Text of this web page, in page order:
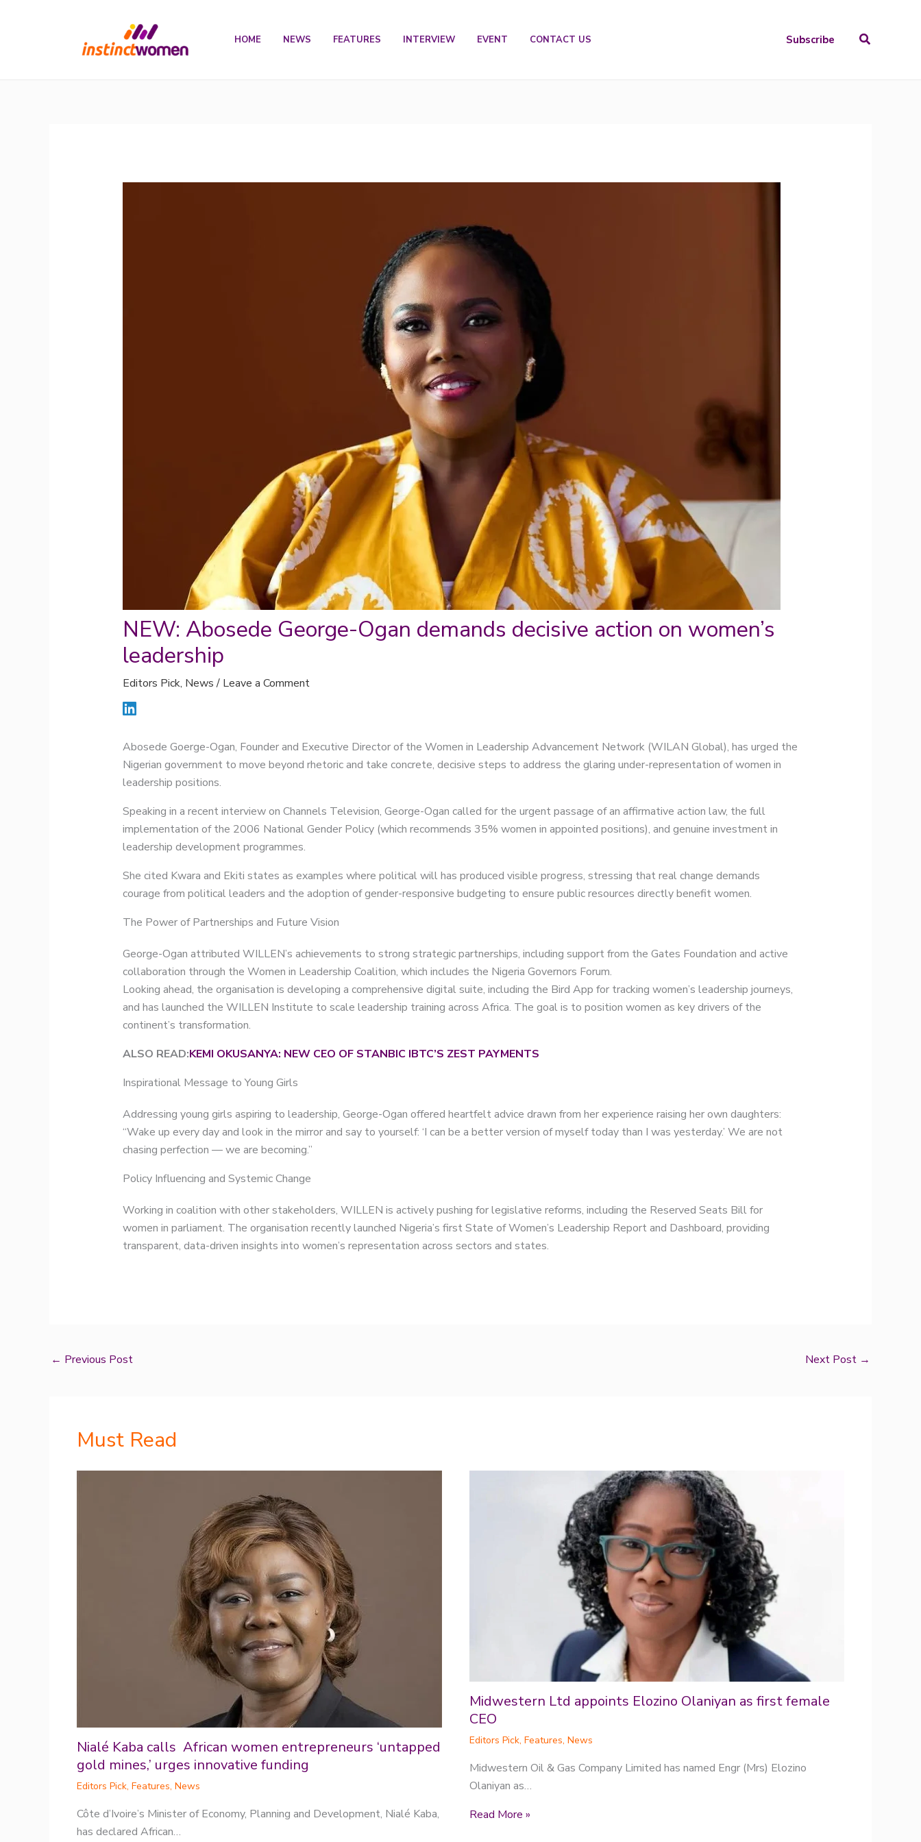
HOME NEWS FEATURES INTERVIEW EVENT CONTACT US Subscribe Search
NEW: Abosede George-Ogan demands decisive action on women’s
leadership
Editors Pick, News/ Leave a Comment
Abosede Goerge-Ogan, Founder and Executive Director of the Women in Leadership Advancement Network (WILAN Global), has urged the
Nigerian government to move beyond rhetoric and take concrete, decisive steps to address the glaring under-representation of women in
leadership positions.
Speaking in a recent interview on Channels Television, George-Ogan called for the urgent passage of an affirmative action law, the full
implementation of the 2006 National Gender Policy (which recommends 35% women in appointed positions), and genuine investment in
leadership development programmes.
She cited Kwara and Ekiti states as examples where political will has produced visible progress, stressing that real change demands
courage from political leaders and the adoption of gender-responsive budgeting to ensure public resources directly benefit women.
The Power of Partnerships and Future Vision
George-Ogan attributed WILLEN’s achievements to strong strategic partnerships, including support from the Gates Foundation and active
collaboration through the Women in Leadership Coalition, which includes the Nigeria Governors Forum.
Looking ahead, the organisation is developing a comprehensive digital suite, including the Bird App for tracking women’s leadership journeys,
and has launched the WILLEN Institute to scale leadership training across Africa. The goal is to position women as key drivers of the
continent’s transformation.
ALSO READ:KEMI OKUSANYA: NEW CEO OF STANBIC IBTC’S ZEST PAYMENTS
Inspirational Message to Young Girls
Addressing young girls aspiring to leadership, George-Ogan offered heartfelt advice drawn from her experience raising her own daughters:
“Wake up every day and look in the mirror and say to yourself: ‘I can be a better version of myself today than I was yesterday.’ We are not
chasing perfection — we are becoming.”
Policy Influencing and Systemic Change
Working in coalition with other stakeholders, WILLEN is actively pushing for legislative reforms, including the Reserved Seats Bill for
women in parliament. The organisation recently launched Nigeria’s first State of Women’s Leadership Report and Dashboard, providing
transparent, data-driven insights into women’s representation across sectors and states.
← Previous Post Next Post →
Must Read
Nialé Kaba calls African women entrepreneurs ‘untapped
gold mines,’ urges innovative funding
Editors Pick, Features, News
Côte d’Ivoire’s Minister of Economy, Planning and Development, Nialé Kaba,
has declared African…
Midwestern Ltd appoints Elozino Olaniyan as first female
CEO
Editors Pick, Features, News
Midwestern Oil & Gas Company Limited has named Engr (Mrs) Elozino
Olaniyan as…
Read More »